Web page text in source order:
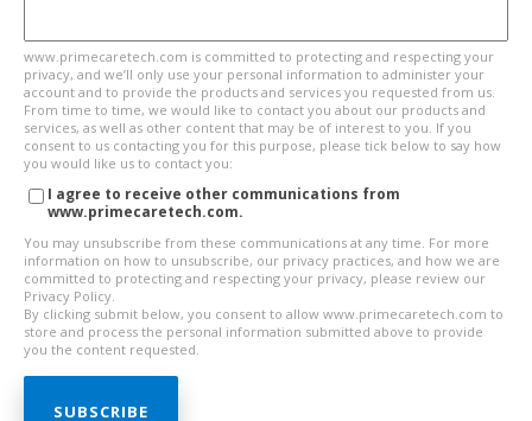
www.primecaretech.com is committed to protecting and respecting your
privacy, and we’ll only use your personal information to administer your
account and to provide the products and services you requested from us.
From time to time, we would like to contact you about our products and
services, as well as other content that may be of interest to you. If you
consent to us contacting you for this purpose, please tick below to say how
you would like us to contact you:
I agree to receive other communications from
www.primecaretech.com.
You may unsubscribe from these communications at any time. For more
information on how to unsubscribe, our privacy practices, and how we are
committed to protecting and respecting your privacy, please review our
Privacy Policy.
By clicking submit below, you consent to allow www.primecaretech.com to
store and process the personal information submitted above to provide
you the content requested.